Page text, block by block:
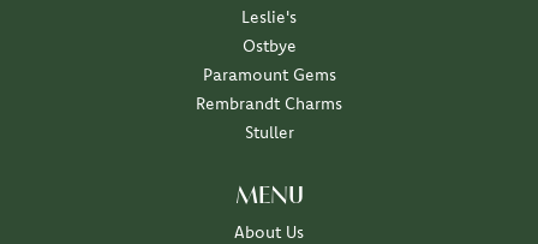
Leslie's
Ostbye
Paramount Gems
Rembrandt Charms
Stuller
MENU
About Us